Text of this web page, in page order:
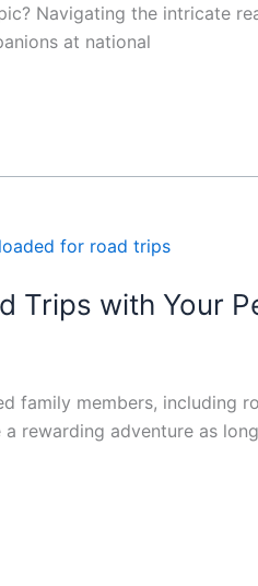
Navigating the intricate
at national
Trips with Your
family members, including
rewarding adventure as